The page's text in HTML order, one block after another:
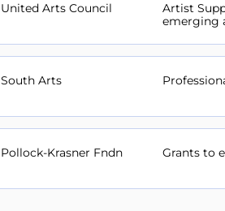
United Arts Council
Artist
emerging
South Arts
Pollock-Krasner Fndn Grants to